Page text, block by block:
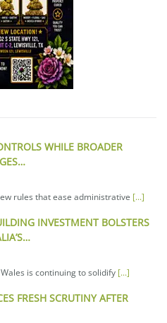
WHILE BROADER
rules that ease administrative [...]
INVESTMENT BOLSTERS
is continuing to solidify [...]
FRESH SCRUTINY AFTER